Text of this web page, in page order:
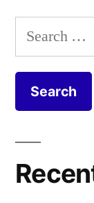
Search
for: